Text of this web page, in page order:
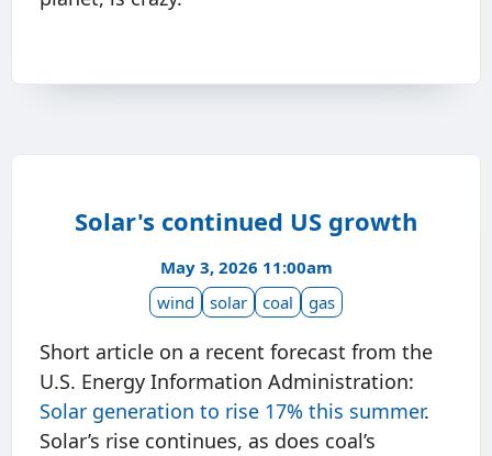
Solar's continued US growth
May 3, 2026 11:00am
wind
solar coal gas
Short article on a recent forecast from the
U.S. Energy Information Administration:
Solar generation to rise 17% this summer.
Solar’s rise continues, as does coal’s